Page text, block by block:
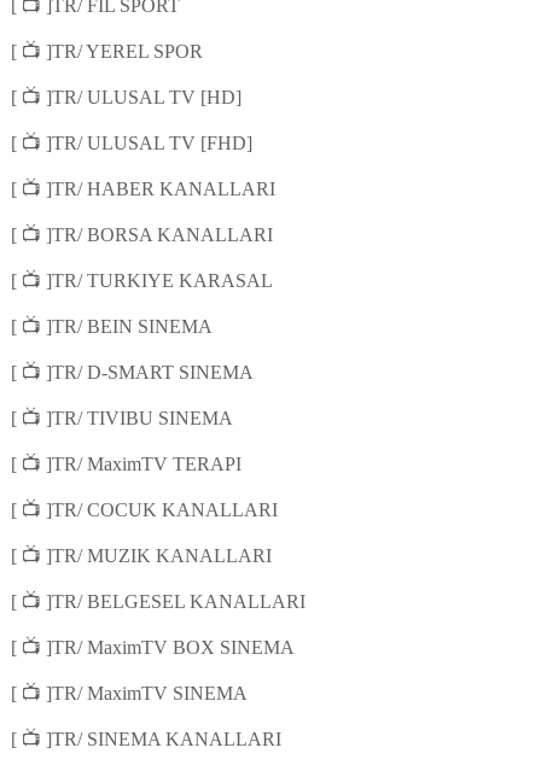
📺 ]TR/ FIL SPORT
[ 📺 ]TR/ YEREL SPOR
[ 📺 ]TR/ ULUSAL TV [HD]
[ 📺 ]TR/ ULUSAL TV [FHD]
[ 📺 ]TR/ HABER KANALLARI
[ 📺 ]TR/ BORSA KANALLARI
[ 📺 ]TR/ TURKIYE KARASAL
[ 📺 ]TR/ BEIN SINEMA
[ 📺 ]TR/ D-SMART SINEMA
[ 📺 ]TR/ TIVIBU SINEMA
[ 📺 ]TR/ MaximTV TERAPI
[ 📺 ]TR/ COCUK KANALLARI
[ 📺 ]TR/ MUZIK KANALLARI
[ 📺 ]TR/ BELGESEL KANALLARI
[ 📺 ]TR/ MaximTV BOX SINEMA
[ 📺 ]TR/ MaximTV SINEMA
[ 📺 ]TR/ SINEMA KANALLARI